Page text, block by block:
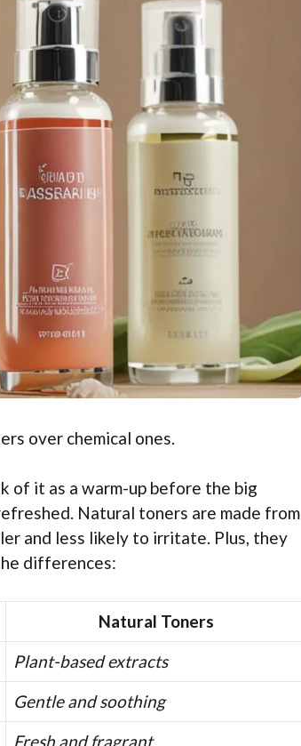
over chemical ones.
of it as a warm-up before the big
Natural toners are made from
and less likely to irritate. Plus, they
differences:
Natural Toners
Plant-based extracts
Gentle and soothing
Fresh and fragrant